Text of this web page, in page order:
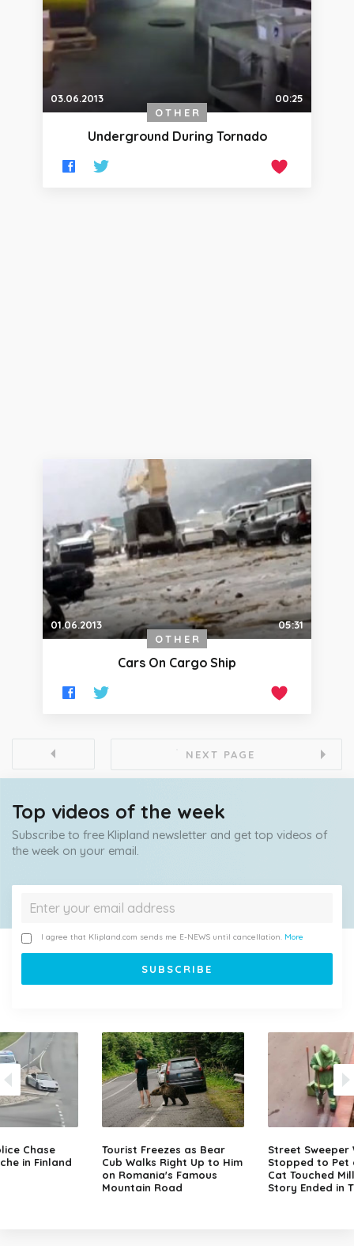
03.06.2013
00:25
OTHER
Underground During Tornado
01.06.2013
05:31
OTHER
Cars On Cargo Ship
NEXT PAGE
Top videos of the week
Subscribe to free Klipland newsletter and get top videos of
the week on your email.
I agree that Klipland.com sends me E-NEWS until cancellation. More
Chase
in Finland
Tourist Freezes as Bear
Cub Walks Right Up to Him
on Romania's Famous
Mountain Road
Street Sweeper
Stopped to Pet
Cat Touched
Story Ended in